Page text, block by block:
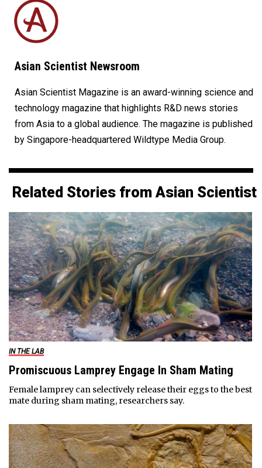
Asian Scientist Newsroom
Asian Scientist Magazine is an award-winning science and
technology magazine that highlights R&D news stories
from Asia to a global audience. The magazine is published
by Singapore-headquartered Wildtype Media Group.
Related Stories from Asian Scientist
IN THE LAB
Promiscuous Lamprey Engage In Sham Mating
Female lamprey can selectively release their eggs to the best
mate during sham mating, researchers say.